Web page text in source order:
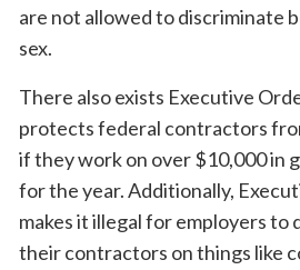
are not allowed to discriminate
sex.
There also exists Executive
protects federal contractors
if they work on over $10,000 in
for the year. Additionally,
makes it illegal for employers to
their contractors on things like